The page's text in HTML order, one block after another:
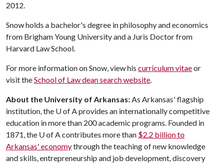
2012.
Snow holds a bachelor's degree in philosophy and economics
from Brigham Young University and a Juris Doctor from
Harvard Law School.
For more information on Snow, view his curriculum vitaeor
visit theSchool of Law dean search website.
About the University of Arkansas:As Arkansas' flagship
institution, the U of Aprovides an internationally competitive
education in more than 200 academic programs. Founded in
1871, the U of Acontributes more than $2.2 billion to
Arkansas' economythrough the teaching of new knowledge
and skills, entrepreneurship and job development, discovery